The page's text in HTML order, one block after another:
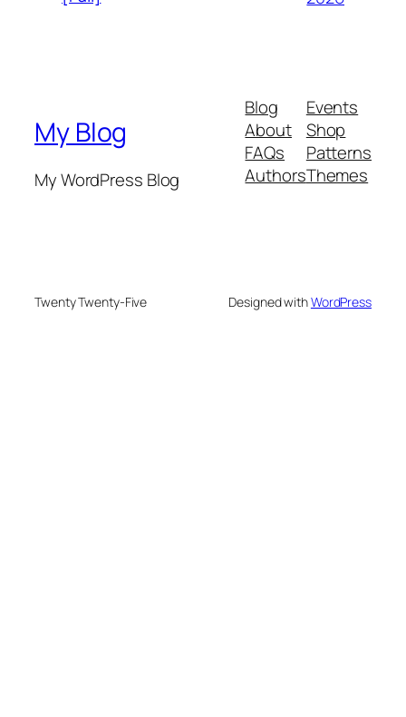
My Blog
My WordPress Blog
Blog
About
FAQs
Authors
Events
Shop
Patterns
Themes
Twenty Twenty-Five Designed withWordPress